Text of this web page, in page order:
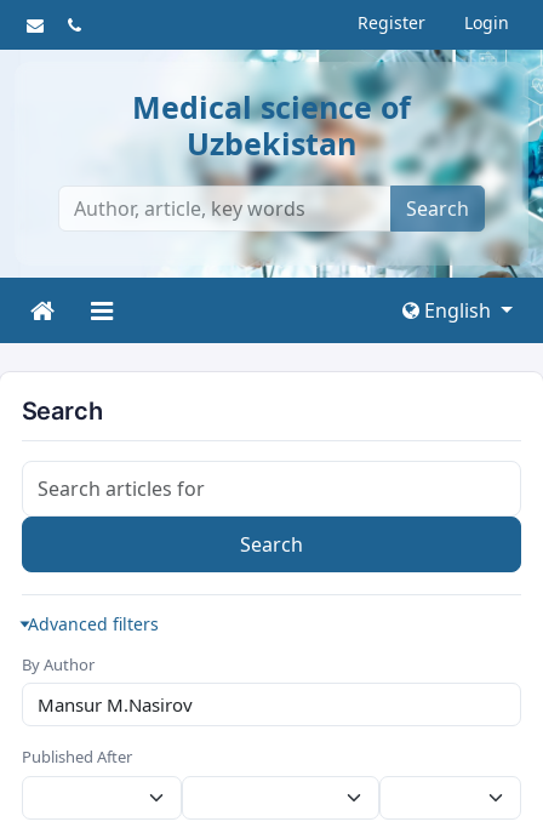
Register Login
Medical science of
Uzbekistan
Search
English
Search
Search articles for
Search
Advanced filters
By Author
Published After